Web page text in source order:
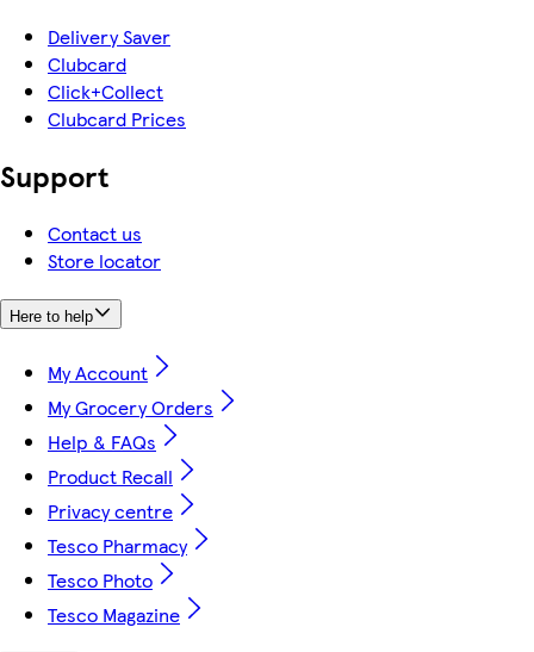
Delivery Saver
Clubcard
Click+Collect
Clubcard Prices
Support
Contact us
Store locator
Here to help
My Account
My Grocery Orders
Help & FAQs
Product Recall
Privacy centre
Tesco Pharmacy
Tesco Photo
Tesco Magazine